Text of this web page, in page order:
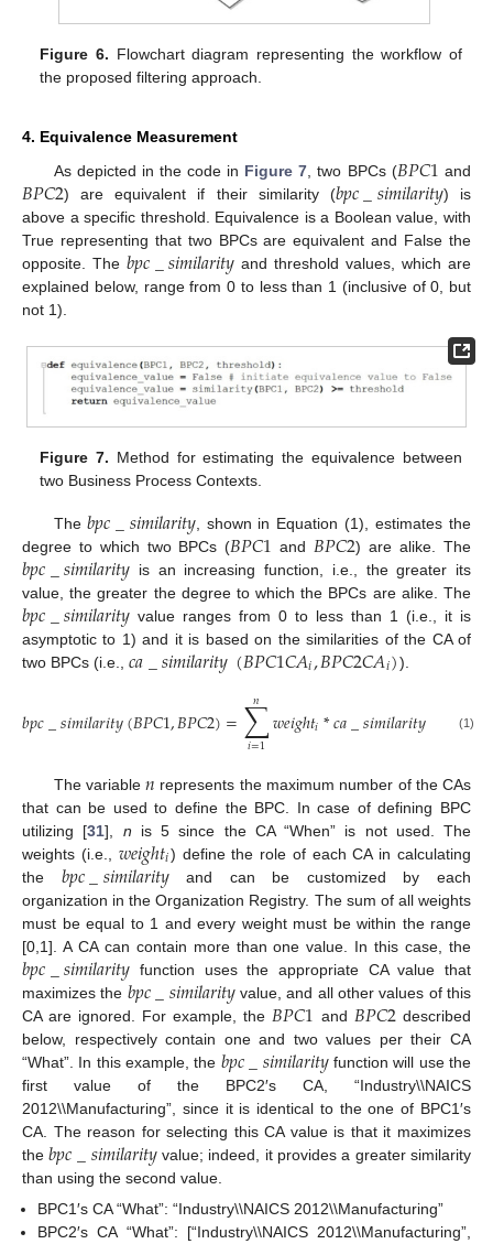
Figure 6. Flowchart diagram representing the workflow of
the proposed filtering approach.
4. Equivalence Measurement
As depicted in the code in Figure 7 , two BPCs (𝐵𝑃𝐶1 and
𝐵𝑃𝐶2) are equivalent if their similarity (𝑏𝑝𝑐_𝑠𝑖𝑚𝑖𝑙𝑎𝑟𝑖𝑡𝑦) is
above a specific threshold. Equivalence is a Boolean value, with
True representing that two BPCs are equivalent and False the
opposite. The 𝑏𝑝𝑐_𝑠𝑖𝑚𝑖𝑙𝑎𝑟𝑖𝑡𝑦 and threshold values, which are
explained below, range from 0 to less than 1 (inclusive of 0, but
not 1).
Figure 7. Method for estimating the equivalence between
two Business Process Contexts.
The𝑏𝑝𝑐_𝑠𝑖𝑚𝑖𝑙𝑎𝑟𝑖𝑡𝑦, shown in Equation (1), estimates the
degree to which two BPCs (𝐵𝑃𝐶1 and 𝐵𝑃𝐶2) are alike. The
𝑏𝑝𝑐_𝑠𝑖𝑚𝑖𝑙𝑎𝑟𝑖𝑡𝑦 is an increasing function, i.e., the greater its
value, the greater the degree to which the BPCs are alike. The
𝑏𝑝𝑐_𝑠𝑖𝑚𝑖𝑙𝑎𝑟𝑖𝑡𝑦 value ranges from 0 to less than 1 (i.e., it is
asymptotic to 1) and it is based on the similarities of the CA of
two BPCs (i.e., 𝑐𝑎_𝑠𝑖𝑚𝑖𝑙𝑎𝑟𝑖𝑡𝑦(𝐵𝑃𝐶1𝐶𝐴𝑖,𝐵𝑃𝐶2𝐶𝐴𝑖)).
𝑏𝑝𝑐_𝑠𝑖𝑚𝑖𝑙𝑎𝑟𝑖𝑡𝑦(𝐵𝑃𝐶1,𝐵𝑃𝐶2)=∑
𝑖=1
𝑛 𝑤𝑒𝑖𝑔ℎ𝑡𝑖*𝑐𝑎_𝑠𝑖𝑚𝑖𝑙𝑎𝑟𝑖𝑡𝑦 𝐶1𝐶
(1)
The variable𝑛 represents the maximum number of the CAs
that can be used to define the BPC. In case of defining BPC
utilizing [31], n is 5 since the CA “When” is not used. The
weights (i.e., 𝑤𝑒𝑖𝑔ℎ𝑡𝑖) define the role of each CA in calculating
the 𝑏𝑝𝑐_𝑠𝑖𝑚𝑖𝑙𝑎𝑟𝑖𝑡𝑦and can be customized by each
organization in the Organization Registry. The sum of all weights
must be equal to 1 and every weight must be within the range
[0,1]. A CA can contain more than one value. In this case, the
𝑏𝑝𝑐_𝑠𝑖𝑚𝑖𝑙𝑎𝑟𝑖𝑡𝑦 function uses the appropriate CA value that
maximizes the 𝑏𝑝𝑐_𝑠𝑖𝑚𝑖𝑙𝑎𝑟𝑖𝑡𝑦value, and all other values of this
CA are ignored. For example, the 𝐵𝑃𝐶1 and 𝐵𝑃𝐶2described
below, respectively contain one and two values per their CA
“What”. In this example, the 𝑏𝑝𝑐_𝑠𝑖𝑚𝑖𝑙𝑎𝑟𝑖𝑡𝑦function will use the
first value of the BPC2′s CA, “Industry\\NAICS
2012\\Manufacturing”, since it is identical to the one of BPC1′s
CA. The reason for selecting this CA value is that it maximizes
the𝑏𝑝𝑐_𝑠𝑖𝑚𝑖𝑙𝑎𝑟𝑖𝑡𝑦value; indeed, it provides a greater similarity
than using the second value.
BPC1′s CA “What”: “Industry\\NAICS 2012\\Manufacturing”
BPC2′s CA “What”: [“Industry\\NAICS 2012\\Manufacturing”,